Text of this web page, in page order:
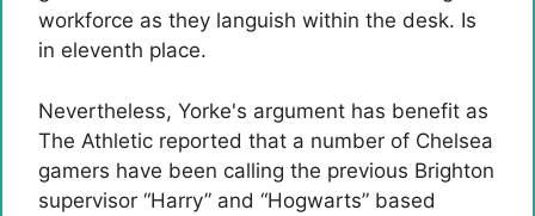
workforce as they languish within the desk. Is
in eleventh place.
Nevertheless, Yorke's argument has benefit as
The Athletic reported that a number of Chelsea
gamers have been calling the previous Brighton
supervisor “Harry” and “Hogwarts” based